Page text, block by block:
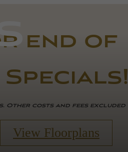
end of
Specials!
Other costs and fees excluded
View Floorplans